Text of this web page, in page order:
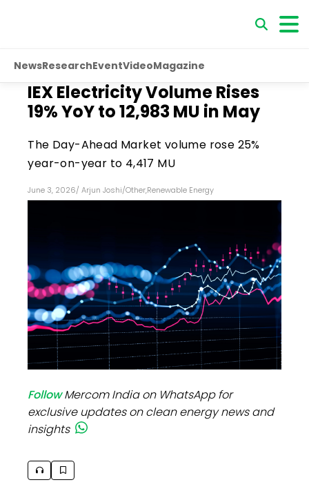
NewsResearchEventVideoMagazine
IEX Electricity Volume Rises
19% YoY to 12,983 MU in May
The Day-Ahead Market volume rose 25%
year-on-year to 4,417 MU
June 3, 2026/ Arjun Joshi/Other,Renewable Energy
FollowMercom India on WhatsApp for
exclusive updates on clean energy news and
insights